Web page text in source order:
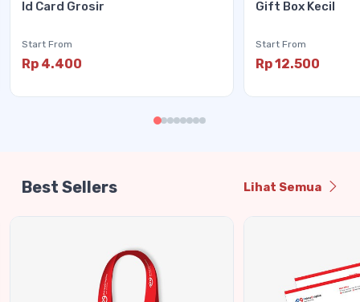
Id Card Grosir
Start From
Rp 4.400
Gift Box Kecil
Start From
Rp 12.500
Best Sellers Lihat Semua